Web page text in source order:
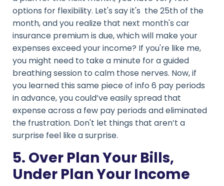
options for flexibility. Let's say it's the 25th of the
month, and you realize that next month's car
insurance premium is due, which will make your
expenses exceed your income? If you're like me,
you might need to take a minute for a guided
breathing session to calm those nerves. Now, if
you learned this same piece of info 6 pay periods
in advance, you could’ve easily spread that
expense across a few pay periods and eliminated
the frustration. Don't let things that aren’t a
surprise feel like a surprise.
5. Over Plan Your Bills,
Under Plan Your Income